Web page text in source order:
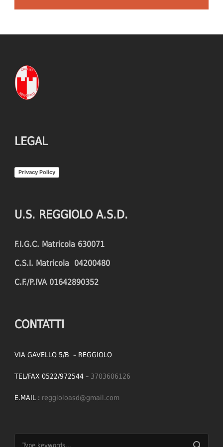
LEGAL
Privacy Policy
U.S. REGGIOLO A.S.D.
F.I.G.C. Matricola 630071
C.S.I. Matricola 04200480
C.F./P.IVA 01642890352
CONTATTI
VIA GAVELLO 5/B – REGGIOLO
TEL/FAX 0522/972544 – 3703606126
E.MAIL : reggioloasd@gmail.com